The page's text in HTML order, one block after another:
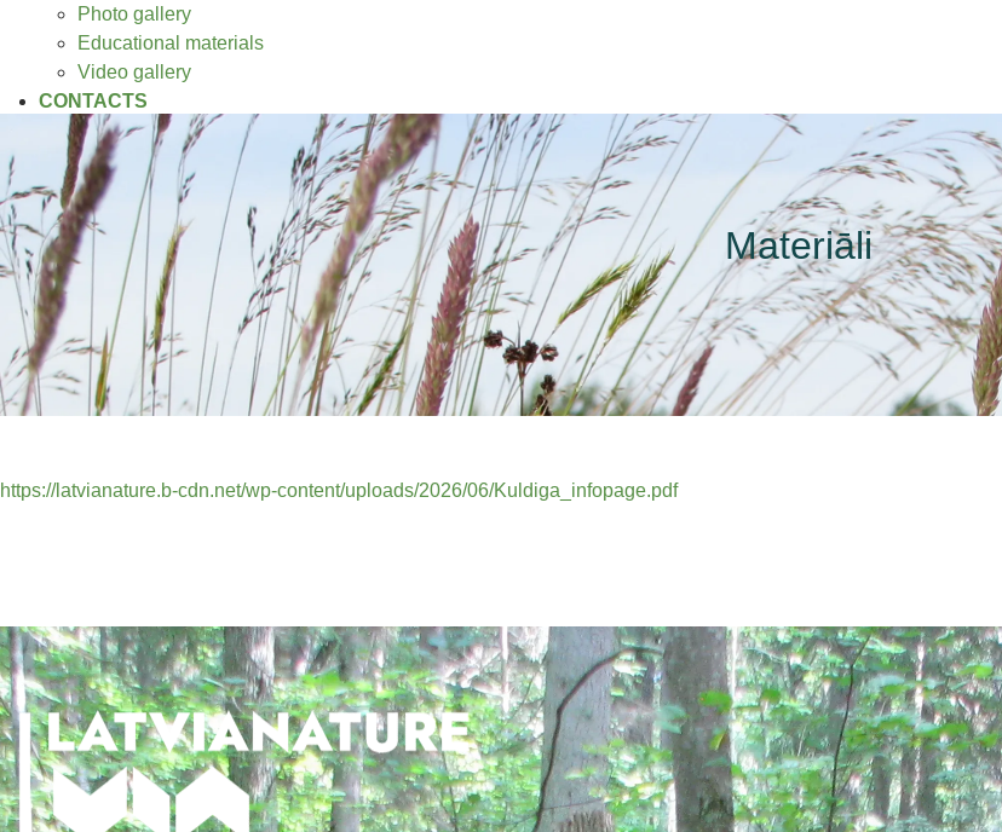
Photo gallery
Educational materials
Video gallery
CONTACTS
Materiāli
https://latvianature.b-cdn.net/wp-content/uploads/2026/06/Kuldiga_infopage.pdf